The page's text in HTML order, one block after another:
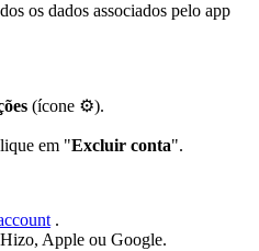
os dados associados pelo app
(ícone ⚙).
em "Excluir conta".
.
Apple ou Google.